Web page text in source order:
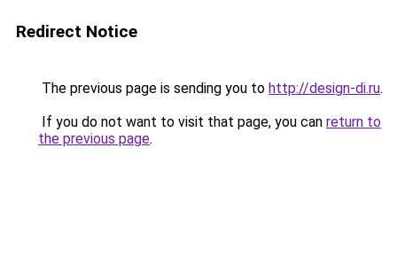
Redirect Notice
The previous page is sending you to http://design-di.ru.
If you do not want to visit that page, you can return to
the previous page.